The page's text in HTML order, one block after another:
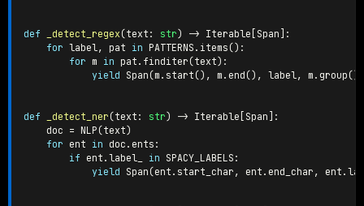
def _detect_regex(text : str) -> Iterable Span
:
for label, pat in PATTERNS . items() :
for m in pat . finditer(text) :
yield Span(m . start() , m . end() , label, m . group()
def _detect_ner(text : str) -> Iterable Span
:
    doc
= NLP(text)
for ent in doc . ents :
if ent . label_ in SPACY_LABELS :
yield Span(ent . start_char , ent . end_char , ent .